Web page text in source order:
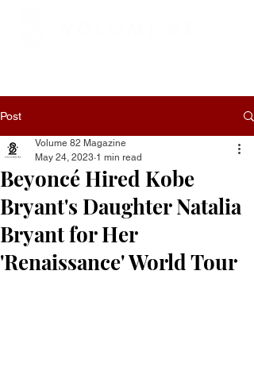
Post
Beyoncé Hired Kobe
Bryant's Daughter Natalia
Bryant for Her
'Renaissance' World Tour
Volume 82 Magazine
May 24, 2023 1 min read